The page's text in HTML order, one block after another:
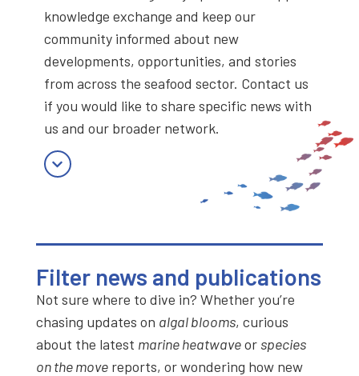
knowledge exchange and keep our
community informed about new
developments, opportunities, and stories
from across the seafood sector. Contact us
if you would like to share specific news with
us and our broader network.
Filter news and publications
Not sure where to dive in? Whether you’re
chasing updates on algal blooms, curious
about the latest marine heatwaveor species
on the movereports, or wondering how new